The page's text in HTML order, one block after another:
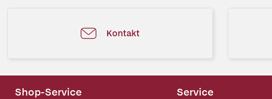
Kontakt
Shop-Service Service